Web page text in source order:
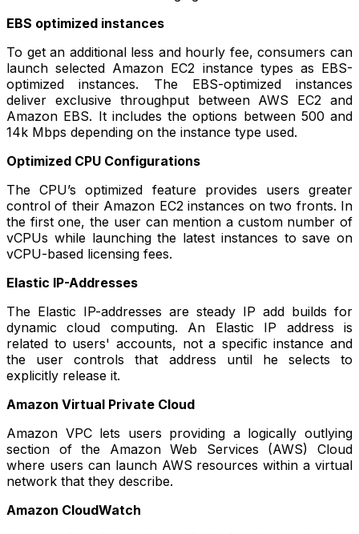
EBS optimized instances
To get an additional less and hourly fee, consumers can
launch selected Amazon EC2 instance types as EBS-
optimized instances. The EBS-optimized instances
deliver exclusive throughput between AWS EC2 and
Amazon EBS. It includes the options between 500 and
14k Mbps depending on the instance type used.
Optimized CPU Configurations
The CPU’s optimized feature provides users greater
control of their Amazon EC2 instances on two fronts. In
the first one, the user can mention a custom number of
vCPUs while launching the latest instances to save on
vCPU-based licensing fees.
Elastic IP-Addresses
The Elastic IP-addresses are steady IP add builds for
dynamic cloud computing. An Elastic IP address is
related to users' accounts, not a specific instance and
the user controls that address until he selects to
explicitly release it.
Amazon Virtual Private Cloud
Amazon VPC lets users providing a logically outlying
section of the Amazon Web Services (AWS) Cloud
where users can launch AWS resources within a virtual
network that they describe.
Amazon CloudWatch